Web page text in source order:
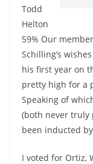
Todd
Helton
59% Our
Schilling’s
his first year on
pretty high for a
Speaking of
(both never truly
been inducted
I voted for Ortiz,